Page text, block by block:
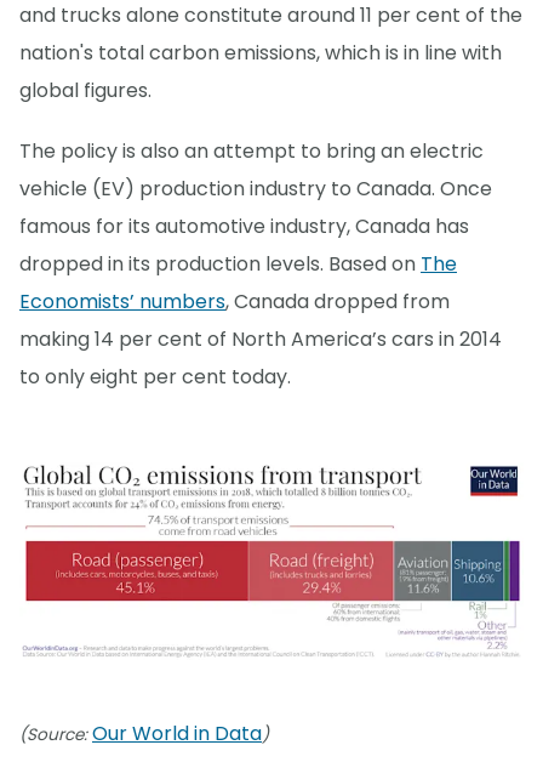
and trucks alone constitute around 11 per cent of the
nation's total carbon emissions, which is in line with
global figures.
The policy is also an attempt to bring an electric
vehicle (EV) production industry to Canada. Once
famous for its automotive industry, Canada has
dropped in its production levels. Based on The
Economists’ numbers, Canada dropped from
making 14 per cent of North America’s cars in 2014
to only eight per cent today.
(Source:Our World in Data)